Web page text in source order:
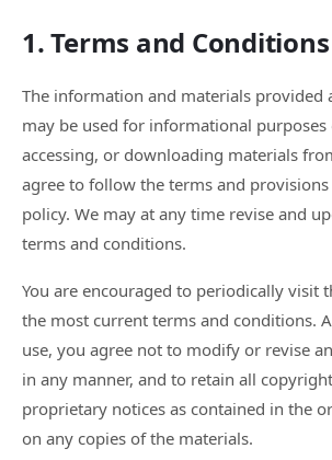
1. Terms and
The information and materials provided
may be used for informational purposes
accessing, or downloading materials
agree to follow the terms and
policy. We may at any time revise and
terms and conditions.
You are encouraged to periodically visit
the most current terms and conditions.
use, you agree not to modify or revise
in any manner, and to retain all
proprietary notices as contained in the
on any copies of the materials.